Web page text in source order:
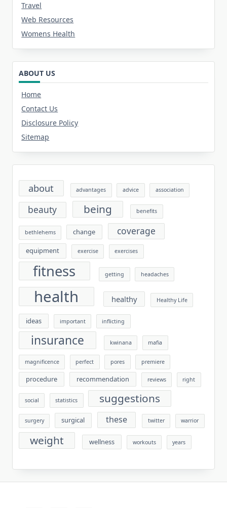
Travel
Web Resources
Womens Health
ABOUT US
Home
Contact Us
Disclosure Policy
Sitemap
about advantages advice association
beauty being benefits
bethlehems change coverage
equipment exercise exercises
fitness getting headaches
health healthy Healthy Life
ideas important inflicting
insurance kwinana mafia
magnificence perfect pores premiere
procedure recommendation reviews right
social statistics suggestions
surgery surgical these twitter warrior
weight wellness workouts years